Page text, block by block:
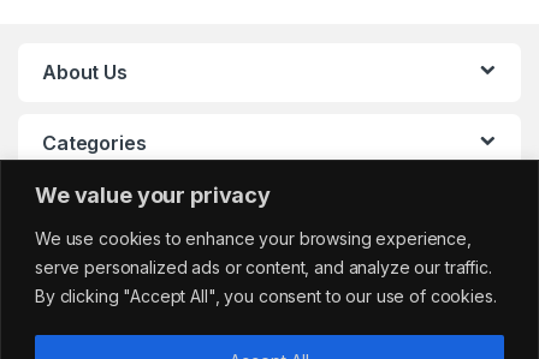
We value your privacy
We use cookies to enhance your browsing experience,
serve personalized ads or content, and analyze our traffic.
By clicking "Accept All", you consent to our use of cookies.
About Us
Categories
My Account